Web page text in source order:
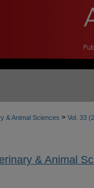
& Animal Sciences > Vol. 33
& Animal